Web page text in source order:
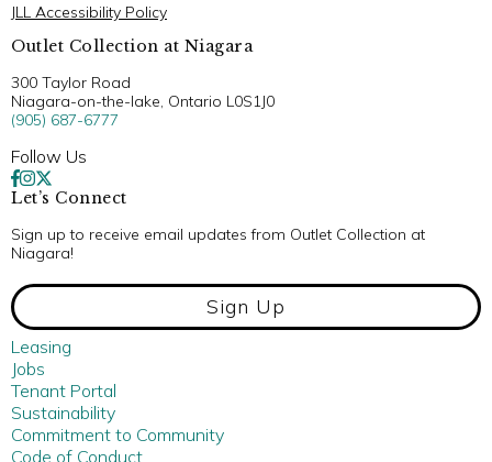
JLL Accessibility Policy
Outlet Collection at Niagara
300 Taylor Road
Niagara-on-the-lake, Ontario L0S1J0
(905) 687-6777
Follow Us
Let’s Connect
Sign up to receive email updates from Outlet Collection at
Niagara!
Sign Up
Leasing
Jobs
Tenant Portal
Sustainability
Commitment to Community
Code of Conduct